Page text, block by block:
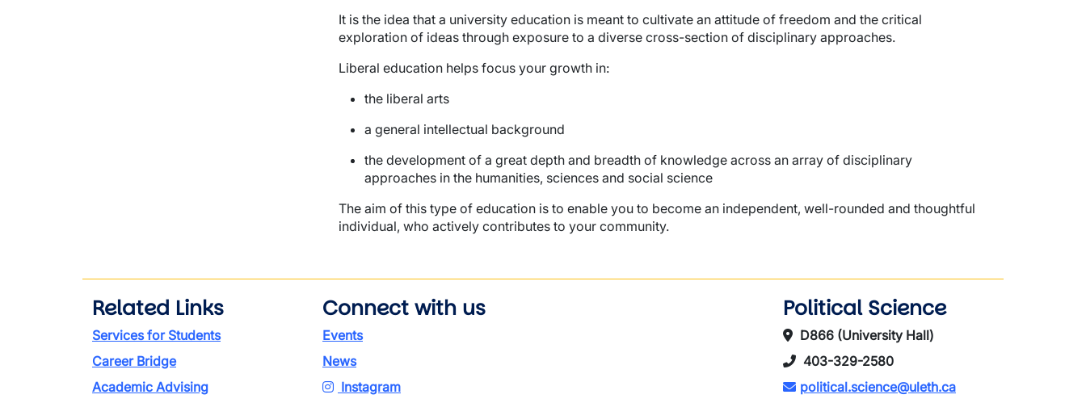
It is the idea that a university education is meant to cultivate an attitude of freedom and the critical
exploration of ideas through exposure to a diverse cross-section of disciplinary approaches.
Liberal education helps focus your growth in:
the liberal arts
a general intellectual background
the development of a great depth and breadth of knowledge across an array of disciplinary
approaches in the humanities, sciences and social science
The aim of this type of education is to enable you to become an independent, well-rounded and thoughtful
individual, who actively contributes to your community.
Related Links
Services for Students
Career Bridge
Academic Advising
Connect with us
Events
News
Instagram
Political Science
D866 (University Hall)
403-329-2580
political.science@uleth.ca